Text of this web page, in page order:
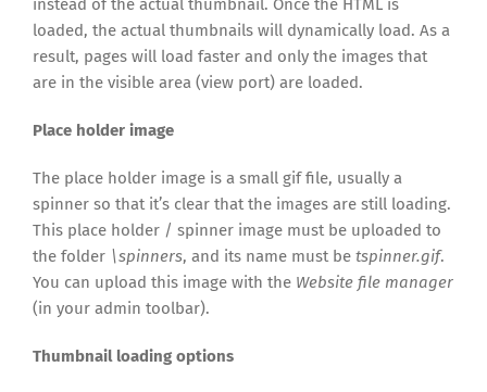
instead of the actual thumbnail. Once the HTML is
loaded, the actual thumbnails will dynamically load. As a
result, pages will load faster and only the images that
are in the visible area (view port) are loaded.
Place holder image
The place holder image is a small gif file, usually a
spinner so that it’s clear that the images are still loading.
This place holder / spinner image must be uploaded to
the folder \spinners, and its name must be tspinner.gif.
You can upload this image with the Website file manager
(in your admin toolbar).
Thumbnail loading options